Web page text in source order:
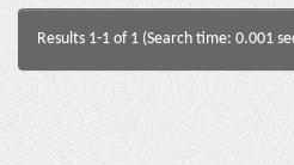
Results 1-1 of 1 (Search time: 0.001